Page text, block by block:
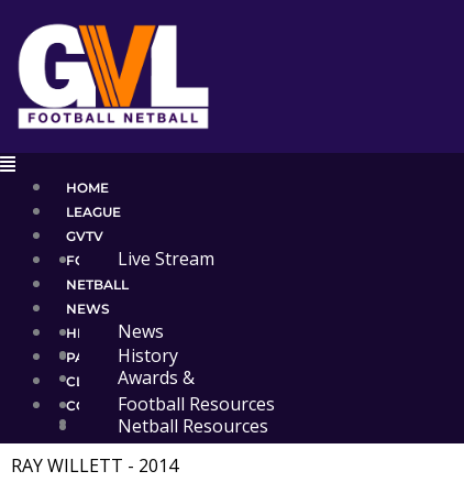
content
Main
Menu
HOME
LEAGUE
GVTV
Live Stream
FOOTBALL
NETBALL
NEWS
News
Events
HISTORY
History
Awards &
Premierships
Administration
PARTNERS
CLUB RESOURCES
Football Resources
Netball Resources
CONTACT
RAY WILLETT - 2014